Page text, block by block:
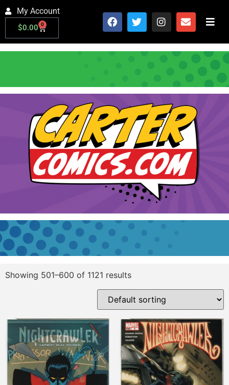
My Account
$0.00 0
Showing 501–600 of 1121 results